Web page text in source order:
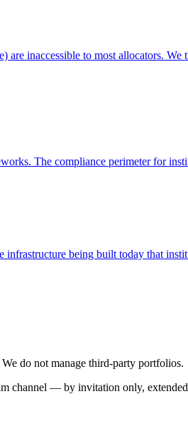
inaccessible to most allocators.
The compliance perimeter for
being built today that
do not manage third-party portfolios.
channel — by invitation only,